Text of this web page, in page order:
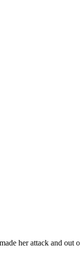
her attack and